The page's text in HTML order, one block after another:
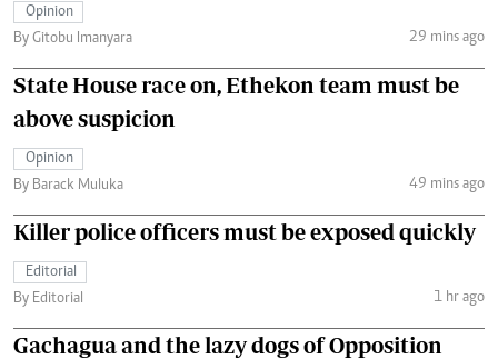
Opinion
By Gitobu Imanyara
29 mins ago
State House race on, Ethekon team must be
above suspicion
Opinion
By Barack Muluka
49 mins ago
Killer police officers must be exposed quickly
Editorial
By Editorial
1 hr ago
Gachagua and the lazy dogs of Opposition